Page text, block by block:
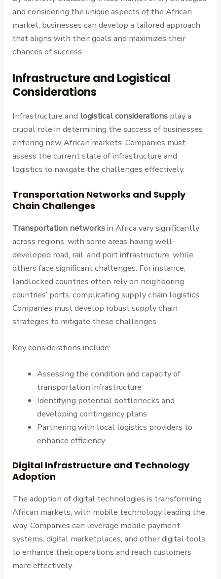
and considering the unique aspects of the African
market, businesses can develop a tailored approach
that aligns with their goals and maximizes their
chances of success.
Infrastructure and Logistical
Considerations
Infrastructure and logistical considerations play a
crucial role in determining the success of businesses
entering new African markets. Companies must
assess the current state of infrastructure and
logistics to navigate the challenges effectively.
Transportation Networks and Supply
Chain Challenges
Transportation networksin Africa vary significantly
across regions, with some areas having well-
developed road, rail, and port infrastructure, while
others face significant challenges. For instance,
landlocked countries often rely on neighboring
countries’ ports, complicating supply chain logistics.
Companies must develop robust supply chain
strategies to mitigate these challenges.
Key considerations include:
Assessing the condition and capacity of
transportation infrastructure
Identifying potential bottlenecks and
developing contingency plans
Partnering with local logistics providers to
enhance efficiency
Digital Infrastructure and Technology
Adoption
The adoption of digital technologies is transforming
African markets, with mobile technology leading the
way. Companies can leverage mobile payment
systems, digital marketplaces, and other digital tools
to enhance their operations and reach customers
more effectively.